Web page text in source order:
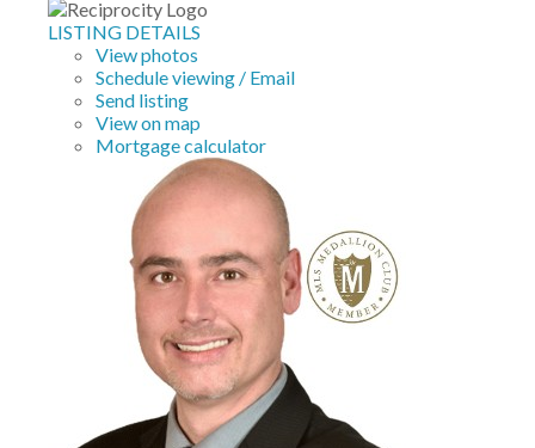
LISTING DETAILS
View photos
Schedule viewing / Email
Send listing
View on map
Mortgage calculator